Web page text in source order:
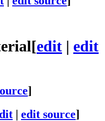
[edit | edit
]
| edit source]